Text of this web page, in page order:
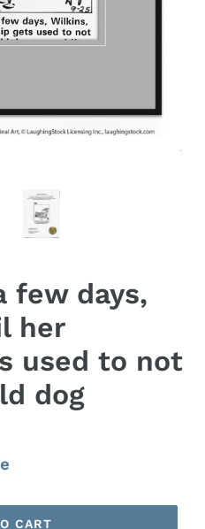
few days,
her
used to not
dog
CART